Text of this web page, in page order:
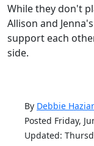
While they don't
Allison and
support each
side.
By Debbie
Posted Friday,
Updated: